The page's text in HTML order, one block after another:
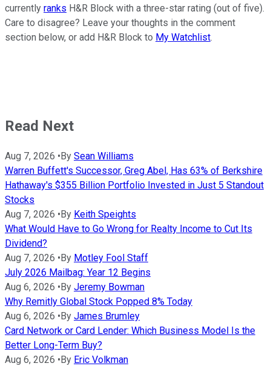
currently ranks H&R Block with a three-star rating (out of five).
Care to disagree? Leave your thoughts in the comment
section below, or add H&R Block to My Watchlist.
Read Next
Aug 7, 2026 •By Sean Williams
Warren Buffett's Successor, Greg Abel, Has 63% of Berkshire
Hathaway's $355 Billion Portfolio Invested in Just 5 Standout
Stocks
Aug 7, 2026 •By Keith Speights
What Would Have to Go Wrong for Realty Income to Cut Its
Dividend?
Aug 7, 2026 •By Motley Fool Staff
July 2026 Mailbag: Year 12 Begins
Aug 6, 2026 •By Jeremy Bowman
Why Remitly Global Stock Popped 8% Today
Aug 6, 2026 •By James Brumley
Card Network or Card Lender: Which Business Model Is the
Better Long-Term Buy?
Aug 6, 2026 •By Eric Volkman